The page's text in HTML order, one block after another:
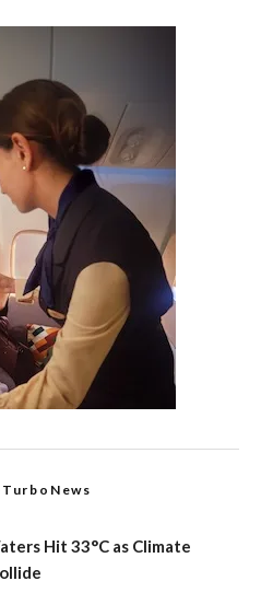
Hit 33°C as Climate